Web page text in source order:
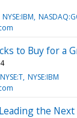
NYSE:IBM
to Buy for a
NYSE:T NYSE:IBM
the